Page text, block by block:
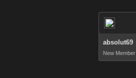
absolut69
New Member